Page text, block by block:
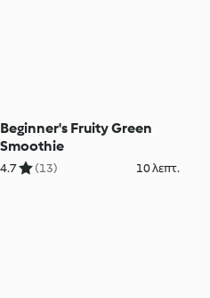
Beginner's Fruity Green
Smoothie
4.7 (13) 10 λεπτ.